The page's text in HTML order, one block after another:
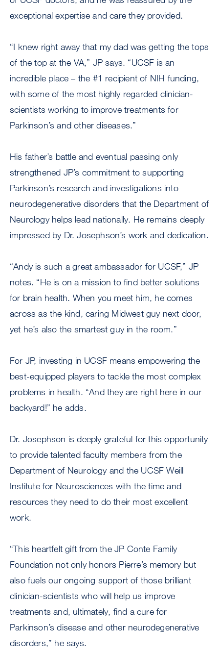
exceptional expertise and care they provided.
“I knew right away that my dad was getting the tops
of the top at the VA,” JP says. “UCSF is an
incredible place – the #1 recipient of NIH funding,
with some of the most highly regarded clinician-
scientists working to improve treatments for
Parkinson’s and other diseases.”
His father’s battle and eventual passing only
strengthened JP’s commitment to supporting
Parkinson’s research and investigations into
neurodegenerative disorders that the Department of
Neurology helps lead nationally. He remains deeply
impressed by Dr. Josephson’s work and dedication.
“Andy is such a great ambassador for UCSF,” JP
notes. “He is on a mission to find better solutions
for brain health. When you meet him, he comes
across as the kind, caring Midwest guy next door,
yet he’s also the smartest guy in the room.”
For JP, investing in UCSF means empowering the
best-equipped players to tackle the most complex
problems in health. “And they are right here in our
backyard!” he adds.
Dr. Josephson is deeply grateful for this opportunity
to provide talented faculty members from the
Department of Neurology and the UCSF Weill
Institute for Neurosciences with the time and
resources they need to do their most excellent
work.
“This heartfelt gift from the JP Conte Family
Foundation not only honors Pierre’s memory but
also fuels our ongoing support of those brilliant
clinician-scientists who will help us improve
treatments and, ultimately, find a cure for
Parkinson’s disease and other neurodegenerative
disorders,” he says.